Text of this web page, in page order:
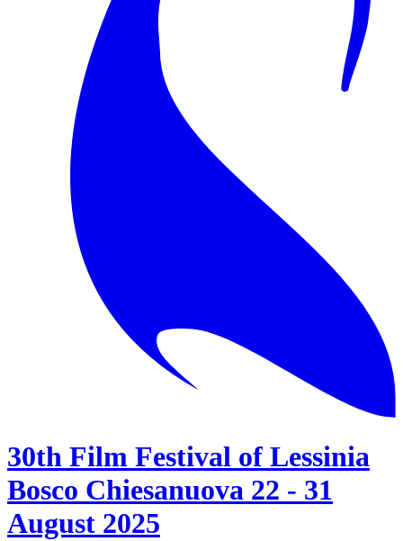
30th Film Festival of Lessinia
Bosco Chiesanuova 22 - 31
August 2025